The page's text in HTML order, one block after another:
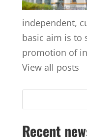
independent,
basic aim is to
promotion of
View all posts
Recent